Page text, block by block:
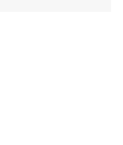
in New Tab